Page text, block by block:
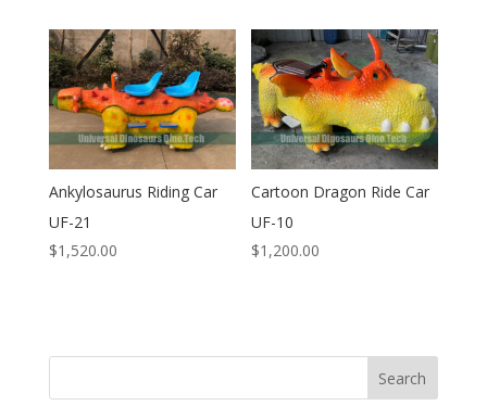
Ankylosaurus Riding Car
UF-21
$1,520.00
Cartoon Dragon Ride Car
UF-10
$1,200.00
Search